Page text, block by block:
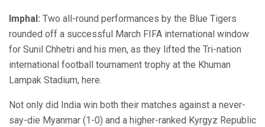
Imphal: Two all-round performances by the Blue Tigers
rounded off a successful March FIFA international window
for Sunil Chhetri and his men, as they lifted the Tri-nation
international football tournament trophy at the Khuman
Lampak Stadium, here.
Not only did India win both their matches against a never-
say-die Myanmar (1-0) and a higher-ranked Kyrgyz Republic